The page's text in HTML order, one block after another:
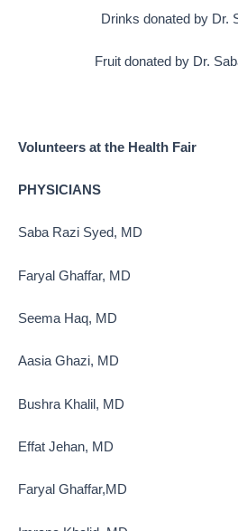
Drinks donated by Dr.
Fruit donated by Dr.
Volunteers at the Health Fair
PHYSICIANS
Saba Razi Syed, MD
Faryal Ghaffar, MD
Seema Haq, MD
Aasia Ghazi, MD
Bushra Khalil, MD
Effat Jehan, MD
Faryal Ghaffar,MD